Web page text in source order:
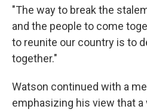
"The way to break the
and the people to come
to reunite our country is to
together."
Watson continued with a
emphasizing his view that